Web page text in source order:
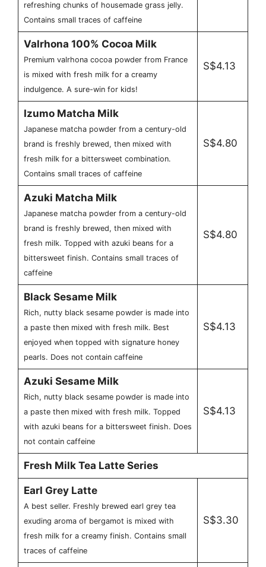
refreshing chunks of housemade grass jelly.
Contains small traces of caffeine
Valrhona 100% Cocoa Milk
Premium valrhona cocoa powder from France
is mixed with fresh milk for a creamy
indulgence. A sure-win for kids!
S$4.13
Izumo Matcha Milk
Japanese matcha powder from a century-old
brand is freshly brewed, then mixed with
fresh milk for a bittersweet combination.
Contains small traces of caffeine
S$4.80
Azuki Matcha Milk
Japanese matcha powder from a century-old
brand is freshly brewed, then mixed with
fresh milk. Topped with azuki beans for a
bittersweet finish. Contains small traces of
caffeine
S$4.80
Black Sesame Milk
Rich, nutty black sesame powder is made into
a paste then mixed with fresh milk. Best
enjoyed when topped with signature honey
pearls. Does not contain caffeine
S$4.13
Azuki Sesame Milk
Rich, nutty black sesame powder is made into
a paste then mixed with fresh milk. Topped
with azuki beans for a bittersweet finish. Does
not contain caffeine
S$4.13
Fresh Milk Tea Latte Series
Earl Grey Latte
A best seller. Freshly brewed earl grey tea
exuding aroma of bergamot is mixed with
fresh milk for a creamy finish. Contains small
traces of caffeine
S$3.30